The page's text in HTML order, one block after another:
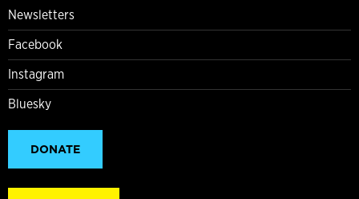
Newsletters
Facebook
Instagram
Bluesky
DONATE